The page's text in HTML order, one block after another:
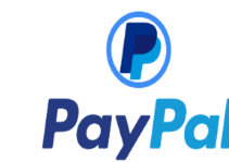
$10.99
through
product
has
multiple
variants.
The